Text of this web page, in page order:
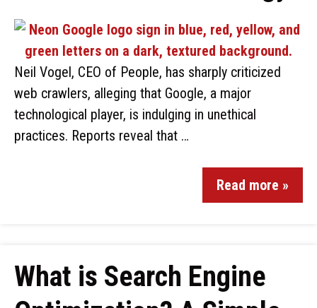
Neil Vogel, CEO of People, has sharply criticized
web crawlers, alleging that Google, a major
technological player, is indulging in unethical
practices. Reports reveal that …
Read more »
What is Search Engine